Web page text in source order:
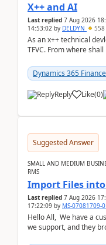
X++ and AI
Last replied 7 Aug 2026
14:53:02 by DELDYN 558
As an x++ technical
TFVC. From where
Dynamics 365 Finance
Reply Like(0)
Suggested Answer
SMALL AND MEDIUM
RMS
Import Files into
Last replied 7 Aug 2026
17:22:09 by MS-07081709-0
Hello All, We have a
we support, and they